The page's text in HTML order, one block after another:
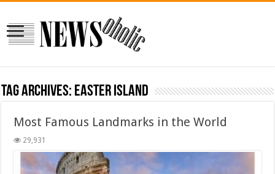
Tag Archives: Easter Island
Most Famous Landmarks in the World
29,931